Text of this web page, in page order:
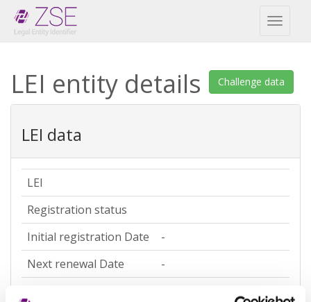
Toggle
Challenge data
LEI entity details
LEI data
LEI
Registration status
Initial registration Date
-
Next renewal Date
-